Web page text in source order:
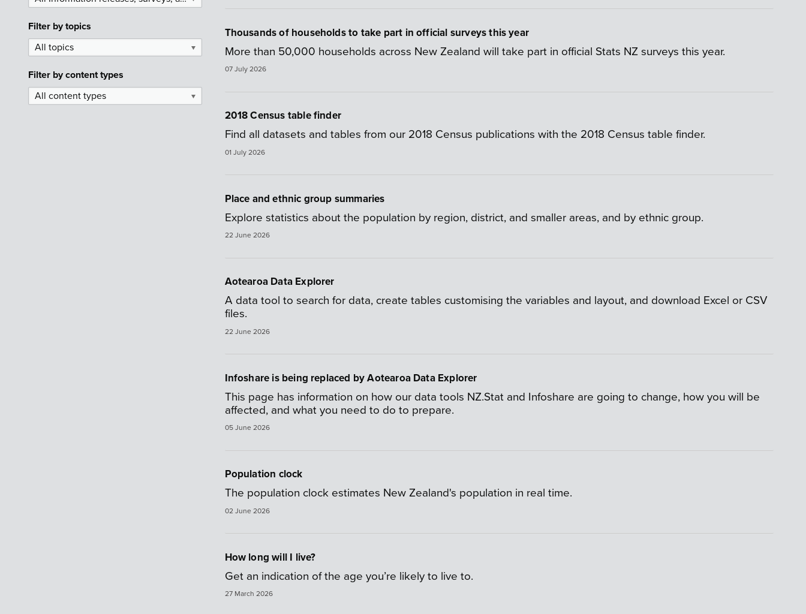
Filter by topics
All topics
▼
Filter by content types
All content types
▼
Thousands of households to take part in official surveys this year
More than 50,000 households across New Zealand will take part in official Stats NZ surveys this year.
07 July 2026
2018 Census table finder
Find all datasets and tables from our 2018 Census publications with the 2018 Census table finder.
01 July 2026
Place and ethnic group summaries
Explore statistics about the population by region, district, and smaller areas, and by ethnic group.
22 June 2026
Aotearoa Data Explorer
A data tool to search for data, create tables customising the variables and layout, and download Excel or CSV
files.
22 June 2026
Infoshare is being replaced by Aotearoa Data Explorer
This page has information on how our data tools NZ.Stat and Infoshare are going to change, how you will be
affected, and what you need to do to prepare.
05 June 2026
Population clock
The population clock estimates New Zealand's population in real time.
02 June 2026
How long will I live?
Get an indication of the age you’re likely to live to.
27 March 2026